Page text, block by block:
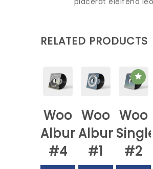
RELATED PRODUCTS
Woo
Album
#4
Woo
Album
#1
Woo
#2